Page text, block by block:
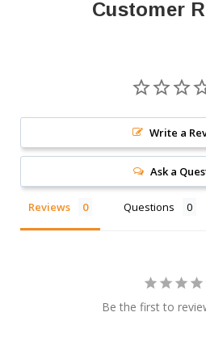
Customer
Write a
Ask a
Reviews Questions
Be the first to